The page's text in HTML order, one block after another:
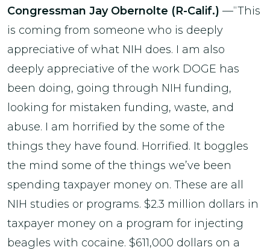
Congressman Jay Obernolte (R-Calif.) —“This
is coming from someone who is deeply
appreciative of what NIH does. I am also
deeply appreciative of the work DOGE has
been doing, going through NIH funding,
looking for mistaken funding, waste, and
abuse. I am horrified by the some of the
things they have found. Horrified. It boggles
the mind some of the things we’ve been
spending taxpayer money on. These are all
NIH studies or programs. $2.3 million dollars in
taxpayer money on a program for injecting
beagles with cocaine. $611,000 dollars on a